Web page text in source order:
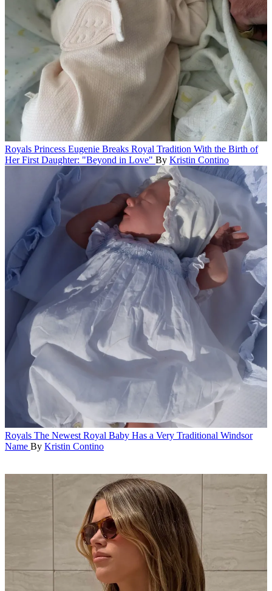
Royals Princess Eugenie Breaks Royal Tradition With the Birth of
Her First Daughter: "Beyond in Love" By Kristin Contino
Royals The Newest Royal Baby Has a Very Traditional Windsor
Name By Kristin Contino